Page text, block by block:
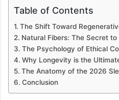
Table of Contents
The Shift Toward
Natural Fibers: The Secret
The Psychology of Ethical
Why Longevity is the
The Anatomy of the 2026
Conclusion